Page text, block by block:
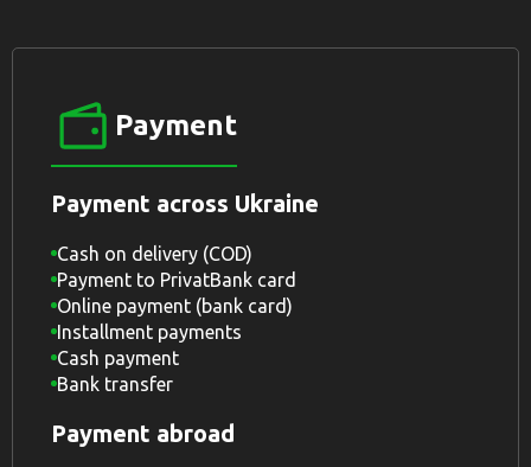
Payment
Payment across Ukraine
Cash on delivery (COD)
Payment to PrivatBank card
Online payment (bank card)
Installment payments
Cash payment
Bank transfer
Payment abroad